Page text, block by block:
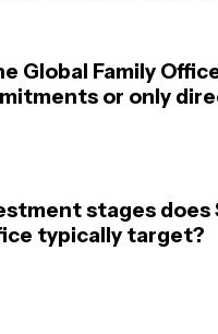
Global Family
or only
stages does
typically target?